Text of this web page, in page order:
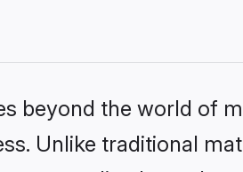
beyond the world of
Unlike traditional